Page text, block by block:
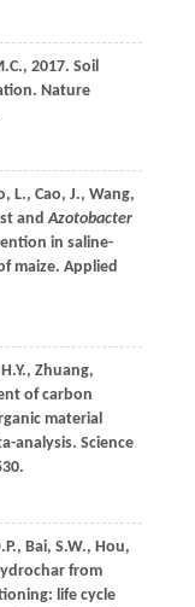
2017. Soil
Nature
L., Cao, J., Wang,
andAzotobacter
in saline-
maize. Applied
H.Y., Zhuang,
of carbon
material
analysis. Science
Bai, S.W., Hou,
from
life cycle